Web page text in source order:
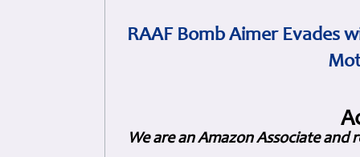
RAAF Bomb Aimer Evades
We are an Amazon Associate and